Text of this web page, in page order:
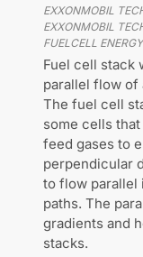
EXXONMOBIL
EXXONMOBIL
FUELCELL
Fuel cell stack
parallel flow of
The fuel cell
some cells
feed gases to
perpendicular
to flow parallel
paths. The
gradients and
stacks.